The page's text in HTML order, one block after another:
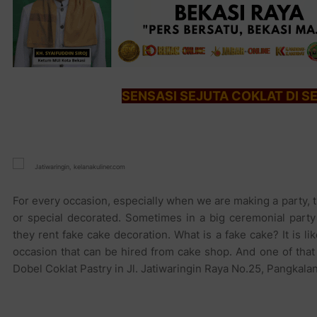
SENSASI SEJUTA COKLAT DI
Jatiwaringin, kelanakuliner.com
For every occasion, especially when we are making a
or special decorated. Sometimes in a big ceremonial
they rent fake cake decoration. What is a fake cake? It is
occasion that can be hired from cake shop. And one of
Dobel Coklat Pastry in Jl. Jatiwaringin Raya No.25,